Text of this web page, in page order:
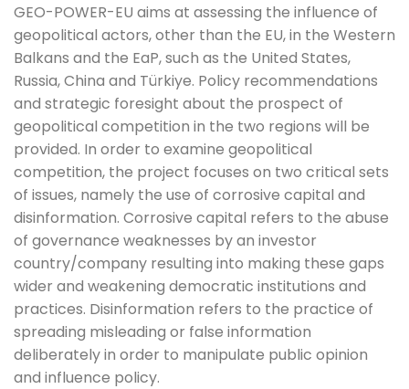
GEO-POWER-EU aims at assessing the influence of
geopolitical actors, other than the EU, in the Western
Balkans and the EaP, such as the United States,
Russia, China and Türkiye. Policy recommendations
and strategic foresight about the prospect of
geopolitical competition in the two regions will be
provided. In order to examine geopolitical
competition, the project focuses on two critical sets
of issues, namely the use of corrosive capital and
disinformation. Corrosive capital refers to the abuse
of governance weaknesses by an investor
country/company resulting into making these gaps
wider and weakening democratic institutions and
practices. Disinformation refers to the practice of
spreading misleading or false information
deliberately in order to manipulate public opinion
and influence policy.